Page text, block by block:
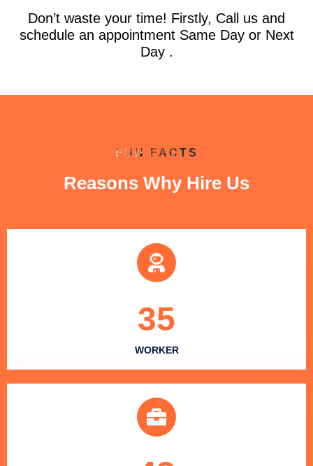
Don’t waste your time! Firstly, Call us and
schedule an appointment Same Day or Next
Day .
FUN FACTS
Reasons Why Hire Us
WORKER
35